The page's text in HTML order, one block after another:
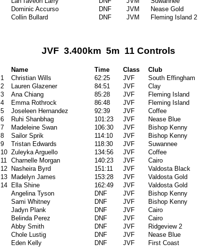
Dominic Accurso
DNF JVM
Nease Gold
Collin Bullard
DNF JVM Fleming Island 2
JVF 3.400km 5m 11 Controls
Name Time Class
Club
1
Christian Wills 62:25 JVF
South Effingham
2
Lauren Glazener 84:51 JVF
Clay
3
Ana Chiang 85:28 JVF
Fleming Island
4
Emma Rothrock 86:48 JVF
Fleming Island
5
Joseleen Hernandez 92:39 JVF
Coffee
6
Ruhi Shanbhag 101:23 JVF
Nease Blue
7
Madeleine Swan 106:30 JVF
Bishop Kenny
8
Sailor Sprik 114:10 JVF
Bishop Kenny
9
Tristan Edwards 118:30 JVF
Suwannee
10 Zuleyka Arguello 134:56 JVF
Coffee
11
Charnelle Morgan 140:23 JVF
Cairo
12
Nasheira Byrd 151:11 JVF
Valdosta Black
13
Madelyn James 153:28 JVF
Valdosta Gold
14
Ella Shine 162:49 JVF
Valdosta Gold
Angelina Tyson
DNF JVF
Bishop Kenny
Sami Whitney
DNF JVF
Bishop Kenny
Jadyn Plank
DNF JVF
Cairo
Belinda Perez
DNF JVF
Cairo
Abby Smith
DNF JVF
Ridgeview 2
Chole Lustig
DNF JVF
Nease Blue
Eden Kelly
DNF JVF First Coast